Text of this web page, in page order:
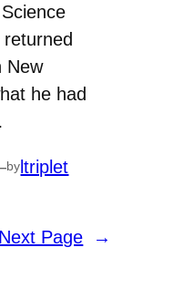
New
he had
by ltriplet
Next Page →